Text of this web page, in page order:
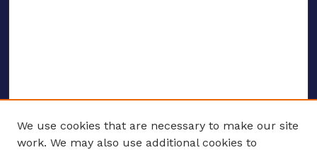
We use cookies that are necessary to make our site
work. We may also use additional cookies to